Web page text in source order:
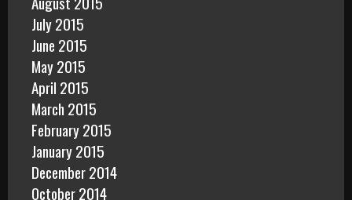
July 2015
June 2015
May 2015
April 2015
March 2015
February 2015
January 2015
December 2014
October 2014